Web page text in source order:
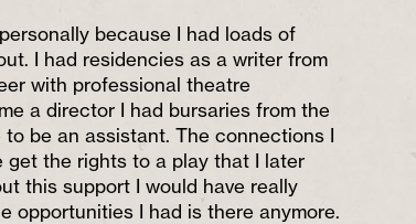
because I had loads of
I had residencies as a writer from
with professional theatre
a director I had bursaries from the
be an assistant. The connections I
get the rights to a play that I later
this support I would have really
opportunities I had is there anymore.